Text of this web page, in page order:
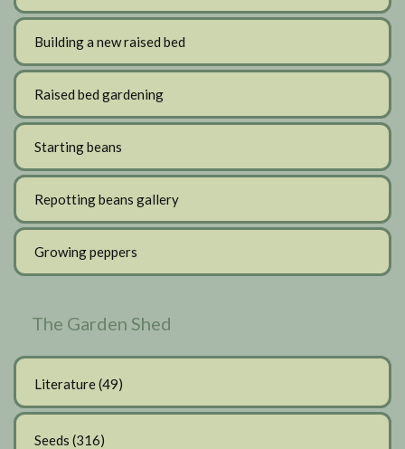
Building a new raised bed
Raised bed gardening
Starting beans
Repotting beans gallery
Growing peppers
The Garden Shed
Literature(49)
Seeds (316)